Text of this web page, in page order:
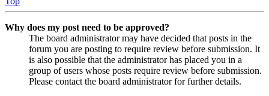
Why does my post need to be approved?
The board administrator may have decided that posts in the
forum you are posting to require review before submission. It
is also possible that the administrator has placed you in a
group of users whose posts require review before submission.
Please contact the board administrator for further details.